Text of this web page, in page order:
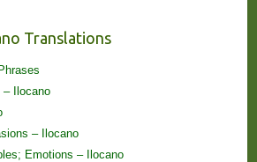
Translations
– Ilocano
– Ilocano
Emotions – Ilocano